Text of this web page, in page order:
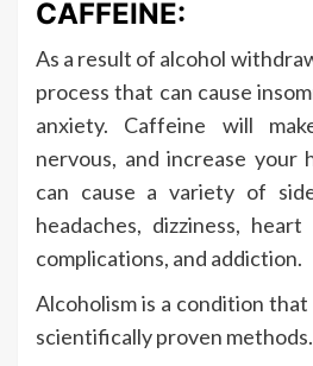
CAFFEINE:
As a result of alcohol
process that can cause
anxiety. Caffeine will
nervous, and increase your
can cause a variety of
headaches, dizziness,
complications, and addiction.
Alcoholism is a condition
scientifically proven methods.